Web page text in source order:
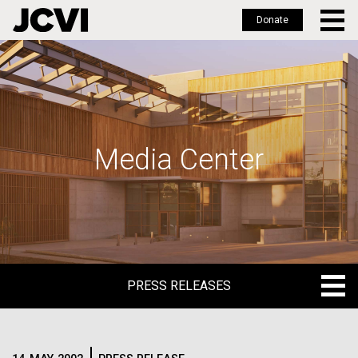
Skip
to
main
Donate
Media Center
PRESS RELEASES